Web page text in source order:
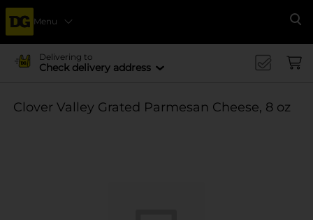
Menu
Delivering to
Check delivery address
Clover Valley Grated Parmesan Cheese, 8 oz